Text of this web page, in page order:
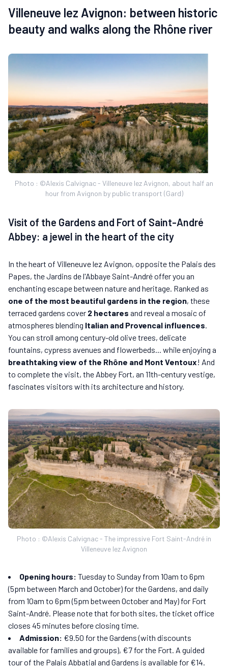
Villeneuve lez Avignon: between historic
beauty and walks along the Rhône river
Photo : ©Alexis Calvignac - Villeneuve lez Avignon, about half an
hour from Avignon by public transport (Gard)
Visit of the Gardens and Fort of Saint-André
Abbey: a jewel in the heart of the city
In the heart of Villeneuve lez Avignon, opposite the Palais des
Papes, the Jardins de l'Abbaye Saint-André offer you an
enchanting escape between nature and heritage. Ranked as
one of the most beautiful gardens in the region, these
terraced gardens cover 2 hectares and reveal a mosaic of
atmospheres blending Italian and Provencal influences
You can stroll among century-old olive trees, delicate
fountains, cypress avenues and flowerbeds... while enjoying a
breathtaking view of the Rhône and Mont Ventoux! And
to complete the visit, the Abbey Fort, an 11th-century vestige,
fascinates visitors with its architecture and history.
Photo : ©Alexis Calvignac - The impressive Fort Saint-André in
Villeneuve lez Avignon
Opening hours: Tuesday to Sunday from 10am to 6pm
(5pm between March and October) for the Gardens, and daily
from 10am to 6pm (5pm between October and May) for Fort
Saint-André. Please note that for both sites, the ticket office
closes 45 minutes before closing time.
Admission: €9.50 for the Gardens (with discounts
available for families and groups), €7 for the Fort. A guided
tour of the Palais Abbatial and Gardens is available for €14.